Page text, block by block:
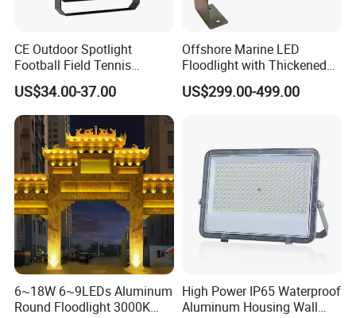
CE Outdoor Spotlight
Football Field Tennis
Basketball Court Tunnel
Projector Reflector LED
Lamp 30W 50W 100W
150W 200W 250W 300W
400W 500W 600W LED
Flood Light
US$34.00-37.00
Offshore Marine LED
Floodlight with Thickened
Stainless Steel Support
Bracket, Firm Installation,
US$299.00-499.00
6~18W 6~9LEDs Aluminum
Round Floodlight 3000K
High Power IP65 Waterproof
Aluminum Housing Wall